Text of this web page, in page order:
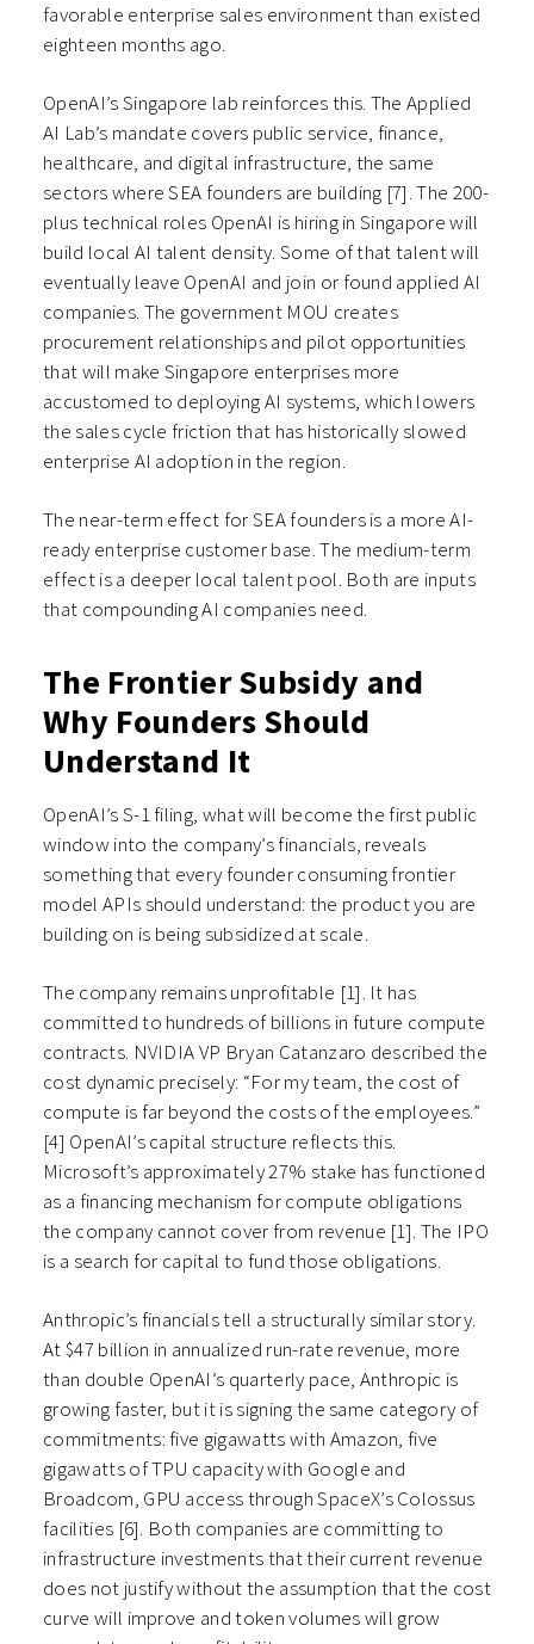
favorable enterprise sales environment than existed
eighteen months ago.
OpenAI’s Singapore lab reinforces this. The Applied
AI Lab’s mandate covers public service, finance,
healthcare, and digital infrastructure, the same
sectors where SEA founders are building [7]. The 200-
plus technical roles OpenAI is hiring in Singapore will
build local AI talent density. Some of that talent will
eventually leave OpenAI and join or found applied AI
companies. The government MOU creates
procurement relationships and pilot opportunities
that will make Singapore enterprises more
accustomed to deploying AI systems, which lowers
the sales cycle friction that has historically slowed
enterprise AI adoption in the region.
The near-term effect for SEA founders is a more AI-
ready enterprise customer base. The medium-term
effect is a deeper local talent pool. Both are inputs
that compounding AI companies need.
The Frontier Subsidy and
Why Founders Should
Understand It
OpenAI’s S-1 filing, what will become the first public
window into the company’s financials, reveals
something that every founder consuming frontier
model APIs should understand: the product you are
building on is being subsidized at scale.
The company remains unprofitable [1]. It has
committed to hundreds of billions in future compute
contracts. NVIDIA VP Bryan Catanzaro described the
cost dynamic precisely: “For my team, the cost of
compute is far beyond the costs of the employees.”
[4] OpenAI’s capital structure reflects this.
Microsoft’s approximately 27% stake has functioned
as a financing mechanism for compute obligations
the company cannot cover from revenue [1]. The IPO
is a search for capital to fund those obligations.
Anthropic’s financials tell a structurally similar story.
At $47 billion in annualized run-rate revenue, more
than double OpenAI’s quarterly pace, Anthropic is
growing faster, but it is signing the same category of
commitments: five gigawatts with Amazon, five
gigawatts of TPU capacity with Google and
Broadcom, GPU access through SpaceX’s Colossus
facilities [6]. Both companies are committing to
infrastructure investments that their current revenue
does not justify without the assumption that the cost
curve will improve and token volumes will grow